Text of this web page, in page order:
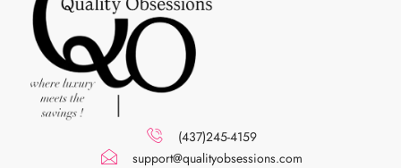
(437)245-4159
support@qualityobsessions.com